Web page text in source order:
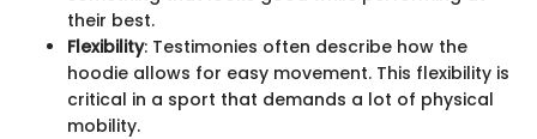
their best.
Flexibility: Testimonies often describe how the
hoodie allows for easy movement. This flexibility is
critical in a sport that demands a lot of physical
mobility.